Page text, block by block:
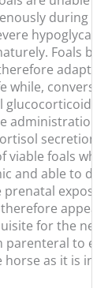
during
Foals
adapt
while,
glucocorticoid
administration
secretion
viable foals
and able to
prenatal
for the
parenteral to
as it is in